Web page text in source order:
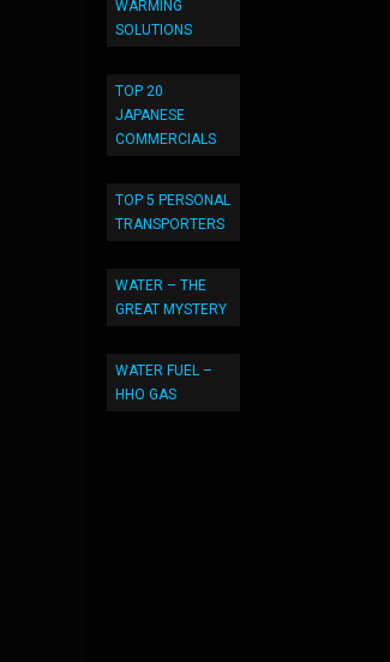
WARMING
SOLUTIONS
TOP 20
JAPANESE
COMMERCIALS
TOP 5 PERSONAL
TRANSPORTERS
WATER – THE
GREAT MYSTERY
WATER FUEL –
HHO GAS